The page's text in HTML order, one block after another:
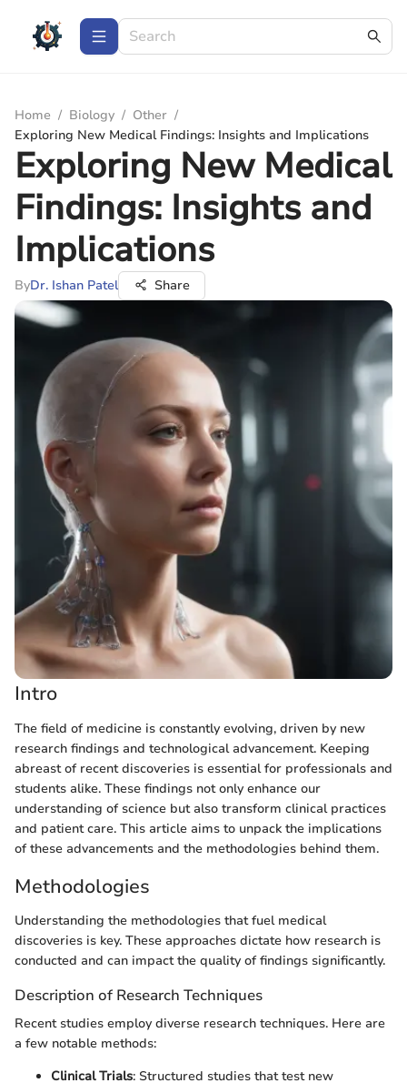
Home / Biology / Other /
Exploring New Medical Findings: Insights and Implications
Exploring New Medical
Findings: Insights and
Implications
ByDr. Ishan Patel Share
Intro
The field of medicine is constantly evolving, driven by new
research findings and technological advancement. Keeping
abreast of recent discoveries is essential for professionals and
students alike. These findings not only enhance our
understanding of science but also transform clinical practices
and patient care. This article aims to unpack the implications
of these advancements and the methodologies behind them.
Methodologies
Understanding the methodologies that fuel medical
discoveries is key. These approaches dictate how research is
conducted and can impact the quality of findings significantly.
Description of Research Techniques
Recent studies employ diverse research techniques. Here are
a few notable methods:
Clinical Trials: Structured studies that test new